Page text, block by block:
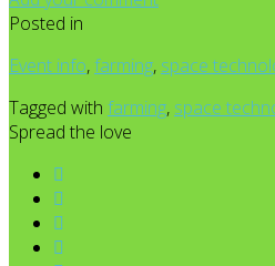
Posted in
Event info,farming, space
Tagged with farming, space
Spread the love